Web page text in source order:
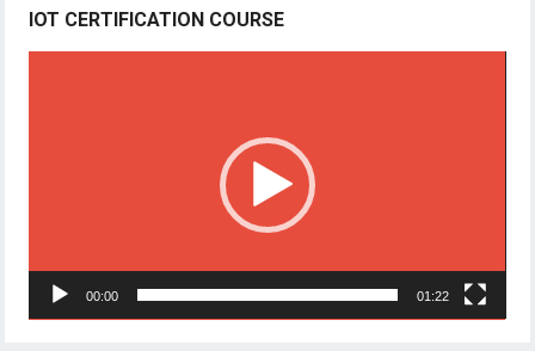
IOT CERTIFICATION COURSE
00:00 01:22